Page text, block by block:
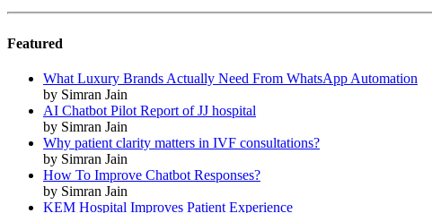
Featured
What Luxury Brands Actually Need From WhatsApp Automation
by Simran Jain
AI Chatbot Pilot Report of JJ hospital
by Simran Jain
Why patient clarity matters in IVF consultations?
by Simran Jain
How To Improve Chatbot Responses?
by Simran Jain
KEM Hospital Improves Patient Experience